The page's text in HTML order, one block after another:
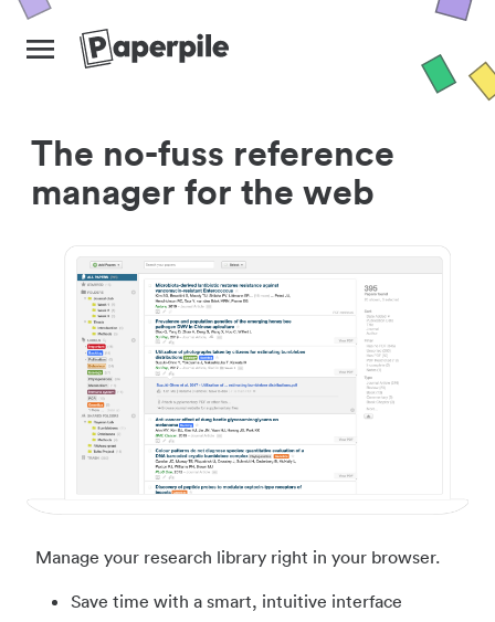
The no-fuss reference
manager for the web
Manage your research library right in your browser.
Save time with a smart, intuitive interface